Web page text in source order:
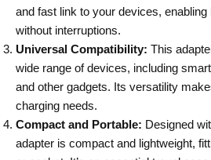
and fast link to your devices,
without interruptions.
Universal Compatibility: This
wide range of devices, including
and other gadgets. Its versatility
charging needs.
Compact and Portable: Designed
adapter is compact and lightweight,